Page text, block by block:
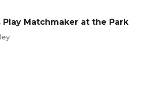
Play Matchmaker at the Park